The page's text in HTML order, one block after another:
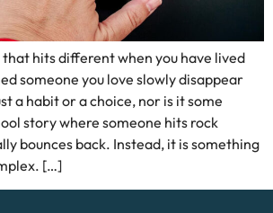
hits different when you have lived
someone you love slowly disappear
a habit or a choice, nor is it some
story where someone hits rock
bounces back. Instead, it is something
[…]